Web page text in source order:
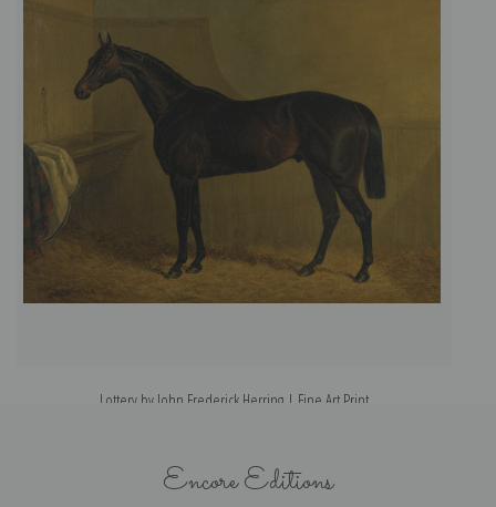
Lottery by John Frederick Herring | Fine Art Print
Encore Editions